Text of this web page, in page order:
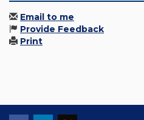
Email to me
Provide Feedback
Print